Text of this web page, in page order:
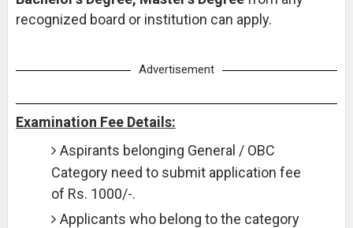
recognized board or institution can apply.
Advertisement
Examination Fee Details:
Aspirants belonging General / OBC
Category need to submit application fee
of Rs. 1000/-.
Applicants who belong to the category